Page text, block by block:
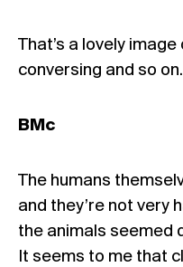
That’s a lovely
conversing and so on.
BMc
The humans
and they’re not very
the animals seemed
It seems to me that